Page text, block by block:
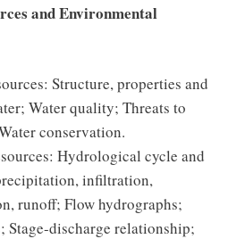
and Environmental
Structure, properties and
Water quality; Threats to
conservation.
Hydrological cycle and
infiltration,
runoff; Flow hydrographs;
Stage-discharge relationship;